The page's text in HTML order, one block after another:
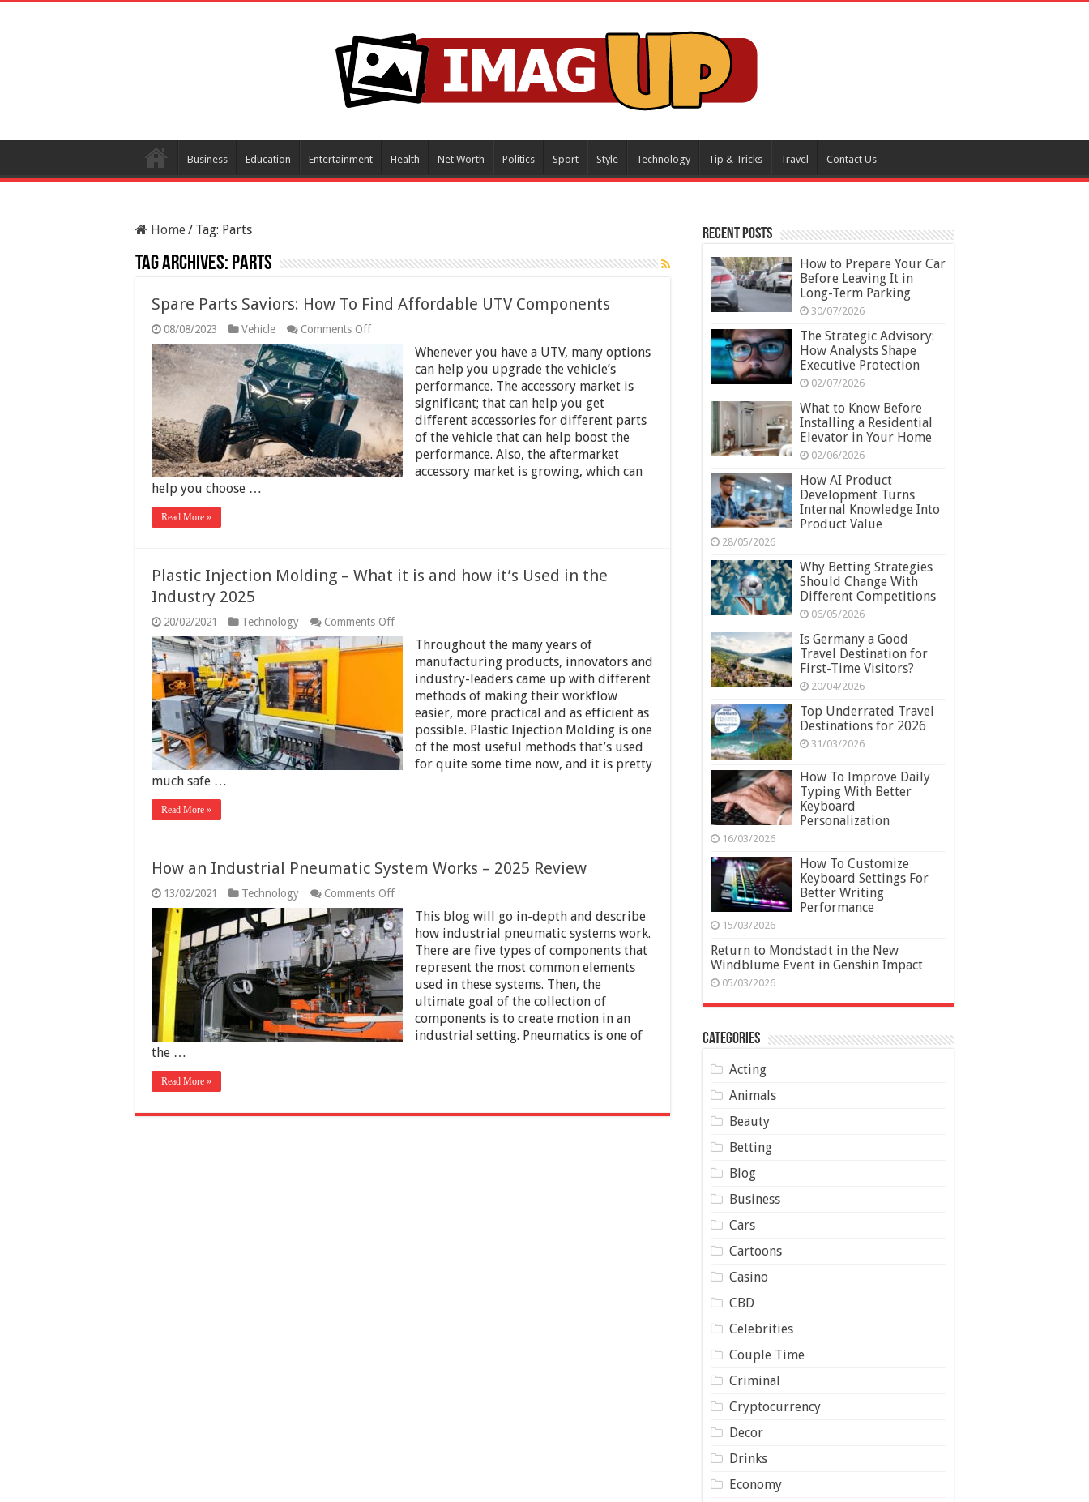
Business Education Entertainment Health Net Worth Politics Sport Style Technology Tip & Tricks Travel Contact Us
Home/ Tag: Parts
Tag Archives: Parts
Spare Parts Saviors: How To Find Affordable UTV Components
08/08/2023 Vehicle Comments Offon
Saviors:
How
To
Find
Affordable
UTV
Components
Whenever you have a UTV, many options
can help you upgrade the vehicle’s
performance. The accessory market is
significant; that can help you get
different accessories for different parts
of the vehicle that can help boost the
performance. Also, the aftermarket
accessory market is growing, which can
help you choose …
Read More »
Plastic Injection Molding – What it is and how it’s Used in the
Industry 2025
20/02/2021 Technology Comments Offon
Plastic
Injection
Molding
What
how
it’s
Used
Throughout the many years of
manufacturing products, innovators and
industry-leaders came up with different
methods of making their workflow
easier, more practical and as efficient as
possible. Plastic Injection Molding is one
of the most useful methods that’s used
for quite some time now, and it is pretty
much safe …
Read More »
How an Industrial Pneumatic System Works – 2025 Review
13/02/2021 Technology Comments Offon
How
an
Industrial
Pneumatic
System
Works
–
2025
Review
This blog will go in-depth and describe
how industrial pneumatic systems work.
There are five types of components that
represent the most common elements
used in these systems. Then, the
ultimate goal of the collection of
components is to create motion in an
industrial setting. Pneumatics is one of
the …
Read More »
Recent Posts
How to Prepare Your Car
Before Leaving It in
Long-Term Parking
30/07/2026
The Strategic Advisory:
How Analysts Shape
Executive Protection
02/07/2026
What to Know Before
Installing a Residential
Elevator in Your Home
02/06/2026
How AI Product
Development Turns
Internal Knowledge Into
Product Value
28/05/2026
Why Betting Strategies
Should Change With
Different Competitions
06/05/2026
Is Germany a Good
Travel Destination for
First-Time Visitors?
20/04/2026
Top Underrated Travel
Destinations for 2026
31/03/2026
How To Improve Daily
Typing With Better
Keyboard
Personalization
16/03/2026
How To Customize
Keyboard Settings For
Better Writing
Performance
15/03/2026
Return to Mondstadt in the New
Windblume Event in Genshin Impact
05/03/2026
Categories
Acting
Animals
Beauty
Betting
Blog
Business
Cars
Cartoons
Casino
CBD
Celebrities
Couple Time
Criminal
Cryptocurrency
Decor
Drinks
Economy